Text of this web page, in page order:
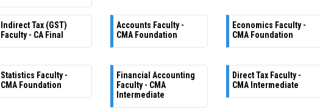
Indirect Tax (GST)
Faculty - CA Final
Accounts Faculty -
CMA Foundation
Economics Faculty -
CMA Foundation
Statistics Faculty -
CMA Foundation
Financial Accounting
Faculty - CMA
Intermediate
Direct Tax Faculty -
CMA Intermediate